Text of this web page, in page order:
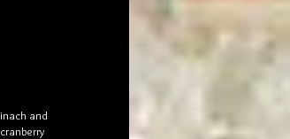
and